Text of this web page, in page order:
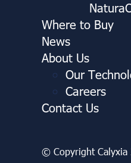
Where to Buy
News
About Us
Our
Careers
Contact Us
© Copyright Calyxia